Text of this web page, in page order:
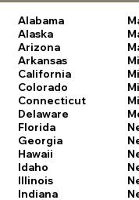
Alabama
Alaska
Arizona
Arkansas
California
Colorado
Connecticut
Delaware
Florida
Georgia
Hawaii
Idaho
Illinois
Indiana